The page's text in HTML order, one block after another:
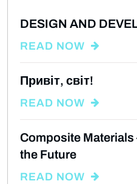
DESIGN AND
READ NOW
Привіт, світ!
READ NOW
Composite
the Future
READ NOW